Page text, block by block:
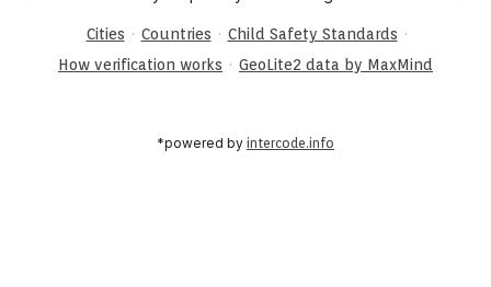
Cities · Countries · Child Safety Standards ·
How verification works · GeoLite2 data by MaxMind
*powered by intercode.info